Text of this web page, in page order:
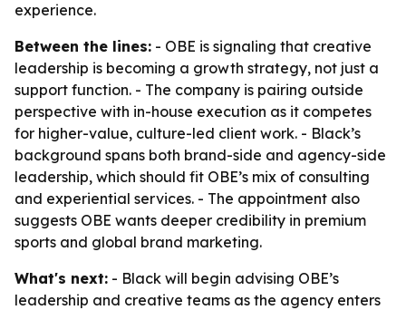
experience.
Between the lines: - OBE is signaling that creative
leadership is becoming a growth strategy, not just a
support function. - The company is pairing outside
perspective with in-house execution as it competes
for higher-value, culture-led client work. - Black’s
background spans both brand-side and agency-side
leadership, which should fit OBE’s mix of consulting
and experiential services. - The appointment also
suggests OBE wants deeper credibility in premium
sports and global brand marketing.
What's next: - Black will begin advising OBE’s
leadership and creative teams as the agency enters